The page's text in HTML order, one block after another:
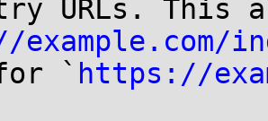
URLs. This
` https://